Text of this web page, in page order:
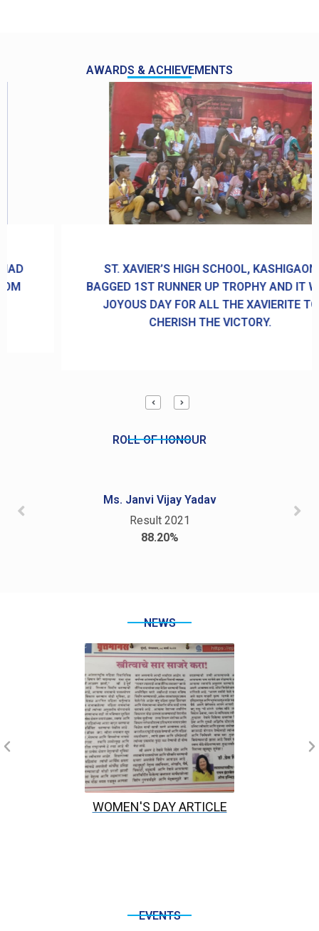
AWARDS & ACHIEVEMENTS
ST. XAVIER’S HIGH SCHOOL, KASHIGAON
BAGGED 1ST RUNNER UP TROPHY AND IT WAS
JOYOUS DAY FOR ALL THE XAVIERITE TO
CHERISH THE VICTORY.
ROLL OF HONOUR
Ms. Janvi Vijay Yadav
Result 2021
88.20%
NEWS
WOMEN'S DAY ARTICLE
EVENTS